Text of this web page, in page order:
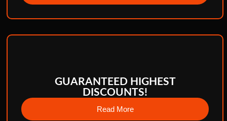
GUARANTEED HIGHEST
DISCOUNTS!
Read More